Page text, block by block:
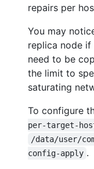
repairs per
You may
replica node
need to be
the limit to
saturating
To configure
per-target-
/data/user/
config-apply .